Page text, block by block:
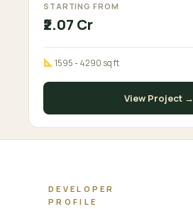
STARTING FROM
₹2.07 Cr
1595 - 4290 sq ft
View Project →
DEVELOPER
PROFILE